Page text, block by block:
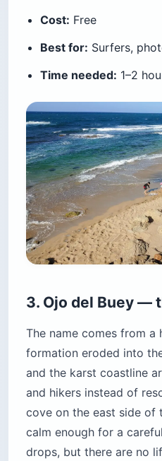
Cost: Free
Best for: Surfers,
Time needed: 1–2
3. Ojo del Buey —
The name comes from a
formation eroded into
and the karst coastline
and hikers instead of
cove on the east side of
calm enough for a
drops, but there are no